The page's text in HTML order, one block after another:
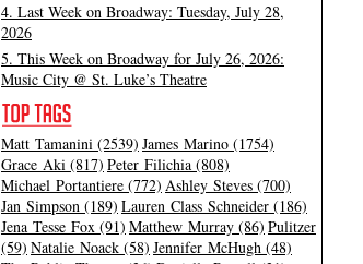
4. Last Week on Broadway: Tuesday, July 28,
2026
5. This Week on Broadway for July 26, 2026:
Music City @ St. Luke’s Theatre
Matt Tamanini (2539) James Marino (1754)
Grace Aki (817) Peter Filichia (808)
Michael Portantiere (772) Ashley Steves (700)
Jan Simpson (189) Lauren Class Schneider (186)
Jena Tesse Fox (91) Matthew Murray (86) Pulitzer
(59) Natalie Noack (58) Jennifer McHugh (48)